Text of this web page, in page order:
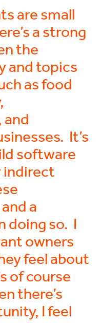
are small
a strong
the
and topics
as food
It’s
software
a
doing so. I
owners
feel about
of course
there’s
I feel